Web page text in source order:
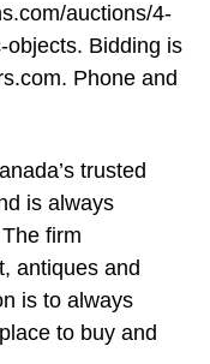
auctions/4-
objects. Bidding is
Phone and
trusted
is always
firm
antiques and
is to always
to buy and